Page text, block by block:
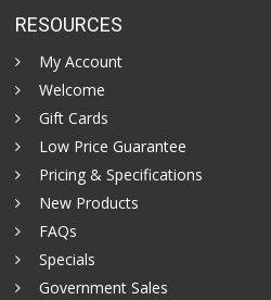
RESOURCES
My Account
Welcome
Gift Cards
Low Price Guarantee
Pricing & Specifications
New Products
FAQs
Specials
Government Sales